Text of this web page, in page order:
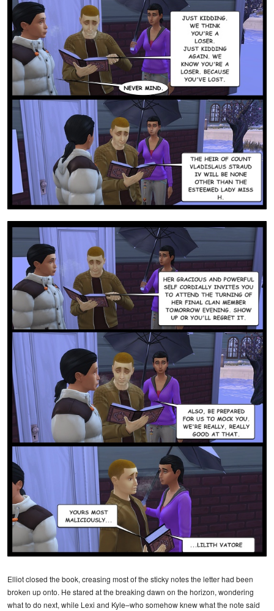
Elliot closed the book, creasing most of the sticky notes the letter had been
broken up onto. He stared at the breaking dawn on the horizon, wondering
what to do next, while Lexi and Kyle–who somehow knew what the note said